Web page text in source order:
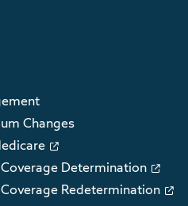
Changes
Determination
Redetermination